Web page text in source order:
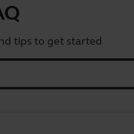
tips to get started